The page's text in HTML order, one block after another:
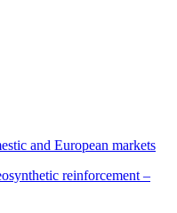
and European markets
reinforcement –